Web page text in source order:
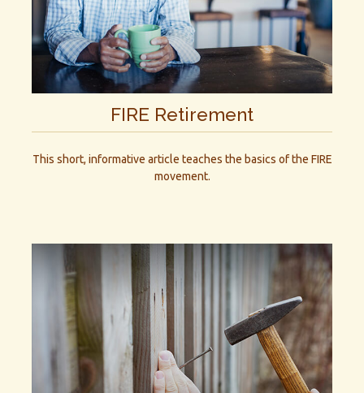
FIRE Retirement
This short, informative article teaches the basics of the FIRE
movement.